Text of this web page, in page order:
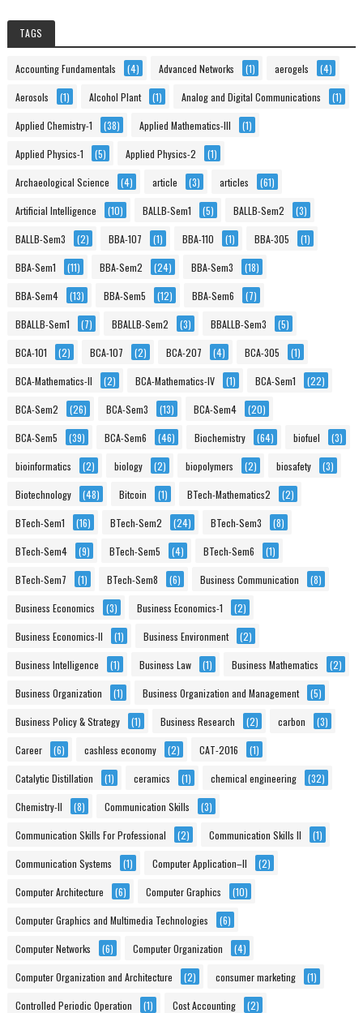
TAGS
Accounting Fundamentals (4) Advanced Networks (1) aerogels (4)
Aerosols (1) Alcohol Plant (1) Analog and Digital Communications (1)
Applied Chemistry-1 (38) Applied Mathematics-III (1)
Applied Physics-1 (5) Applied Physics-2 (1)
Archaeological Science (4) article (3) articles (61)
Artificial Intelligence (10) BALLB-Sem1 (5) BALLB-Sem2 (3)
BALLB-Sem3 (2) BBA-107 (1) BBA-110 (1) BBA-305 (1)
BBA-Sem1 (11) BBA-Sem2 (24) BBA-Sem3 (18)
BBA-Sem4 (13) BBA-Sem5 (12) BBA-Sem6 (7)
BBALLB-Sem1 (7) BBALLB-Sem2 (3) BBALLB-Sem3 (5)
BCA-101 (2) BCA-107 (2) BCA-207 (4) BCA-305 (1)
BCA-Mathematics-II (2) BCA-Mathematics-IV (1) BCA-Sem1 (22)
BCA-Sem2 (26) BCA-Sem3 (13) BCA-Sem4 (20)
BCA-Sem5 (39) BCA-Sem6 (46) Biochemistry (64) biofuel (3)
bioinformatics (2) biology (2) biopolymers (2) biosafety (3)
Biotechnology (48) Bitcoin (1) BTech-Mathematics2 (2)
BTech-Sem1 (16) BTech-Sem2 (24) BTech-Sem3 (8)
BTech-Sem4 (9) BTech-Sem5 (4) BTech-Sem6 (1)
BTech-Sem7 (1) BTech-Sem8 (6) Business Communication (8)
Business Economics (3) Business Economics-1 (2)
Business Economics-II (1) Business Environment (2)
Business Intelligence (1) Business Law (1) Business Mathematics (2)
Business Organization (1) Business Organization and Management (5)
Business Policy & Strategy (1) Business Research (2) carbon (3)
Career (6) cashless economy (2) CAT-2016 (1)
Catalytic Distillation (1) ceramics (1) chemical engineering (32)
Chemistry-II (8) Communication Skills (3)
Communication Skills For Professional (2) Communication Skills II (1)
Communication Systems (1) Computer Application–II (2)
Computer Architecture (6) Computer Graphics (10)
Computer Graphics and Multimedia Technologies (6)
Computer Networks (6) Computer Organization (4)
Computer Organization and Architecture (2) consumer marketing (1)
Controlled Periodic Operation (1) Cost Accounting (2)